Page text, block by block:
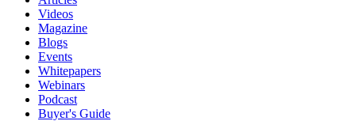
Videos
Magazine
Blogs
Events
Whitepapers
Webinars
Podcast
Buyer's Guide